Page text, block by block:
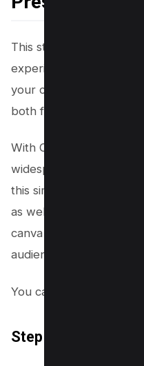
This step-by-step guide
experience, allowing
your canva
both free and paid users.
With Canva’s advanced
widespread use in
this simple conversion
as well as mobile and
canva presentations
audience, anywhere.
You can even import
Step 1: Open Your